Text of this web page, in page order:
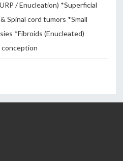
/ Enucleation) *Superficial
Spinal cord tumors *Small
*Fibroids (Enucleated)